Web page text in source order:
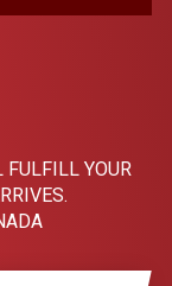
FULFILL YOUR